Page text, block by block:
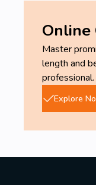
Online
Master
length and
professional.
Explore